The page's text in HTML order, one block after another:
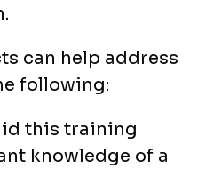
can help address
following:
this training
knowledge of a